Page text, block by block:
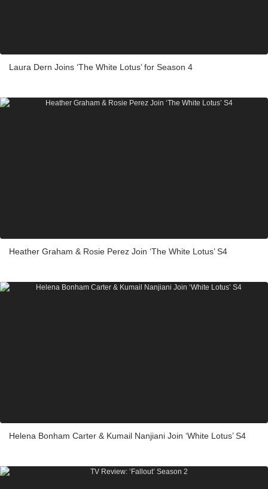
Laura Dern Joins ‘The White Lotus’ for Season 4
Heather Graham & Rosie Perez Join ‘The White Lotus’ S4
Helena Bonham Carter & Kumail Nanjiani Join ‘White Lotus’ S4